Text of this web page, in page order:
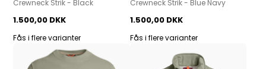
Crewneck Strik - Black
1.500,00 DKK
Fås i flere varianter
Crewneck Strik - Blue Navy
1.500,00 DKK
Fås i flere varianter